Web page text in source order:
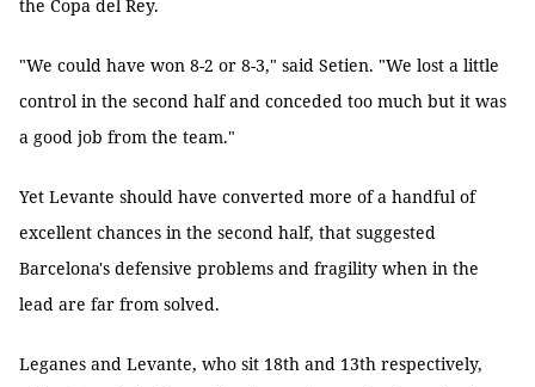
the Copa del Rey.
"We could have won 8-2 or 8-3," said Setien. "We lost a little
control in the second half and conceded too much but it was
a good job from the team."
Yet Levante should have converted more of a handful of
excellent chances in the second half, that suggested
Barcelona's defensive problems and fragility when in the
lead are far from solved.
Leganes and Levante, who sit 18th and 13th respectively,